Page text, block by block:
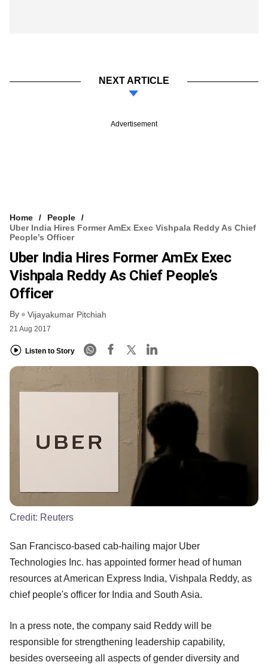
NEXT ARTICLE
Advertisement
Home
People
Uber India Hires Former AmEx Exec Vishpala Reddy As Chief
People’s Officer
Uber India Hires Former AmEx Exec
Vishpala Reddy As Chief People’s
Officer
By Vijayakumar Pitchiah
21 Aug 2017
Listen to Story
Credit: Reuters
San Francisco-based cab-hailing major Uber
Technologies Inc. has appointed former head of human
resources at American Express India, Vishpala Reddy, as
chief people's officer for India and South Asia.
In a press note, the company said Reddy will be
responsible for strengthening leadership capability,
besides overseeing all aspects of gender diversity and